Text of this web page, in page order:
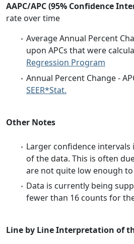
AAPC/APC (95% Confidence
rate over time
Average Annual Percent
upon APCs that were
Regression Program
Annual Percent Change -
SEER*Stat.
Other Notes
Larger confidence intervals
of the data. This is often
are not quite low enough
Data is currently being
fewer than 16 counts for
Line by Line Interpretation of